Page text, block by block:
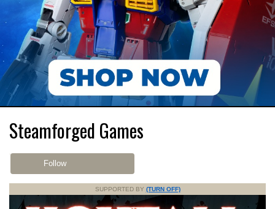
Steamforged Games
Follow
SUPPORTED BY (TURN OFF)